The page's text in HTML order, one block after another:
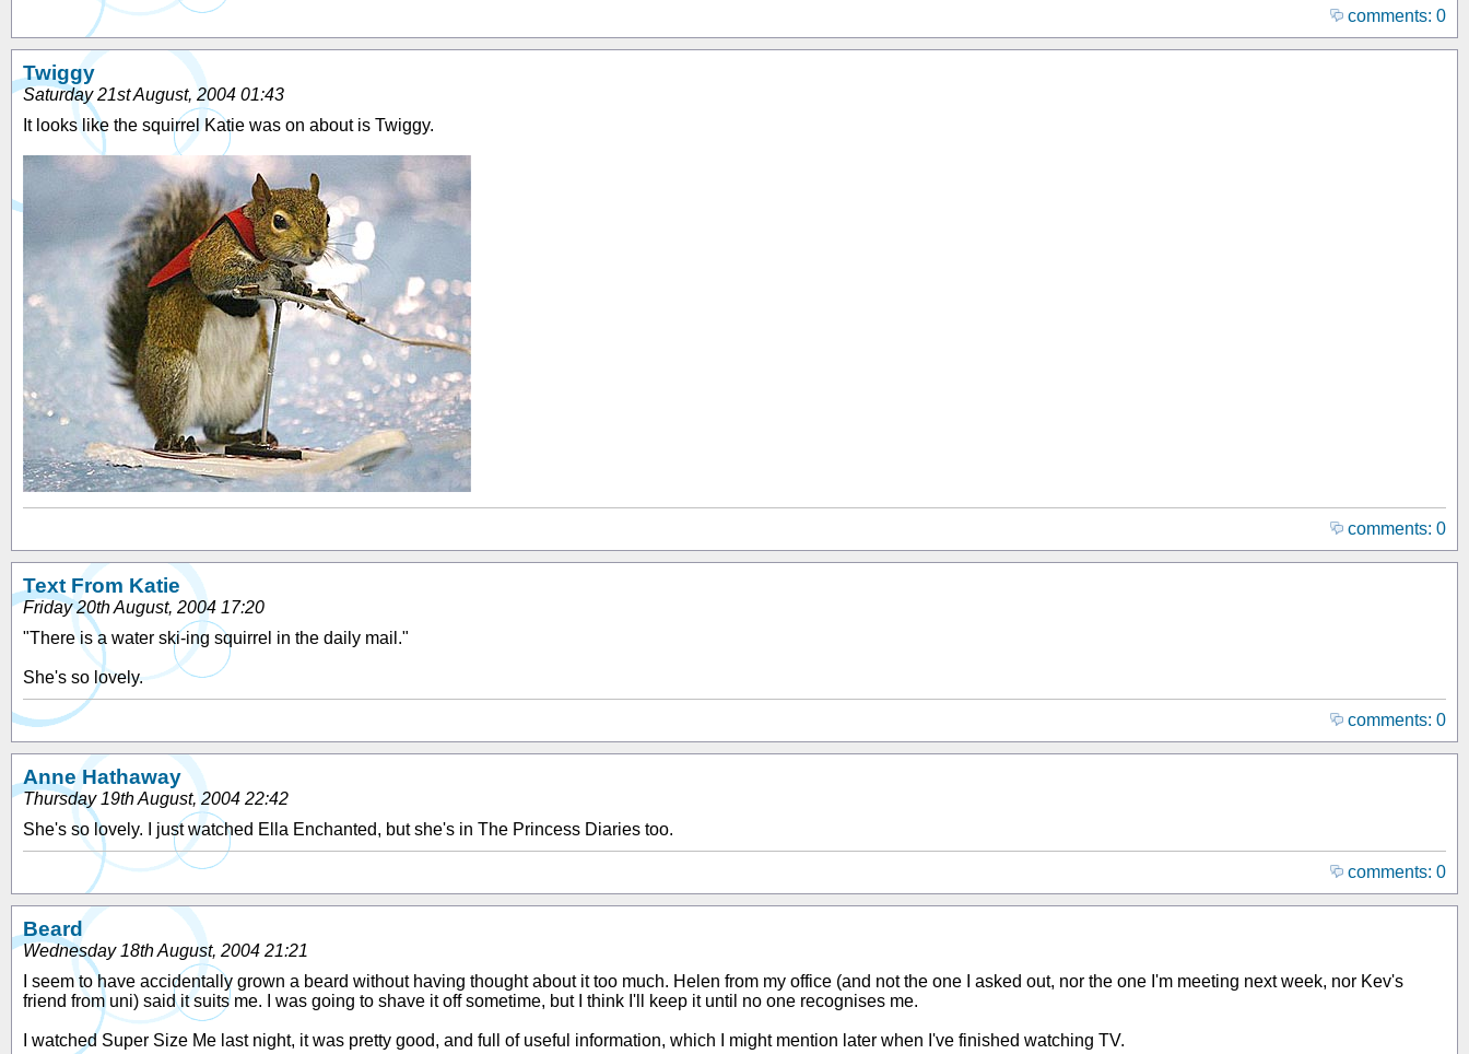
comments: 0
Twiggy
Saturday 21st August, 2004 01:43
It looks like the squirrel Katie was on about is Twiggy.
comments: 0
Text From Katie
Friday 20th August, 2004 17:20
"There is a water ski-ing squirrel in the daily mail."
She's so lovely.
comments: 0
Anne Hathaway
Thursday 19th August, 2004 22:42
She's so lovely. I just watched Ella Enchanted, but she's in The Princess Diaries too.
comments: 0
Beard
Wednesday 18th August, 2004 21:21
I seem to have accidentally grown a beard without having thought about it too much. Helen from my office (and not the one I asked out, nor the one I'm meeting next week, nor Kev's
friend from uni) said it suits me. I was going to shave it off sometime, but I think I'll keep it until no one recognises me.
I watched Super Size Me last night, it was pretty good, and full of useful information, which I might mention later when I've finished watching TV.